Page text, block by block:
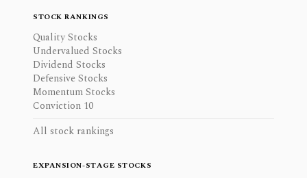
STOCK RANKINGS
Quality Stocks
Undervalued Stocks
Dividend Stocks
Defensive Stocks
Momentum Stocks
Conviction 10
All stock rankings
EXPANSION-STAGE STOCKS